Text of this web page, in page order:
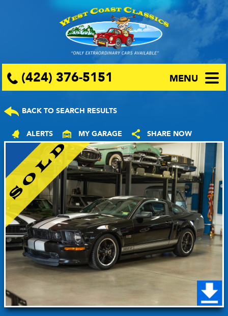
(424) 376-5151 MENU
BACK TO SEARCH RESULTS
ALERTS MY GARAGE SHARE NOW